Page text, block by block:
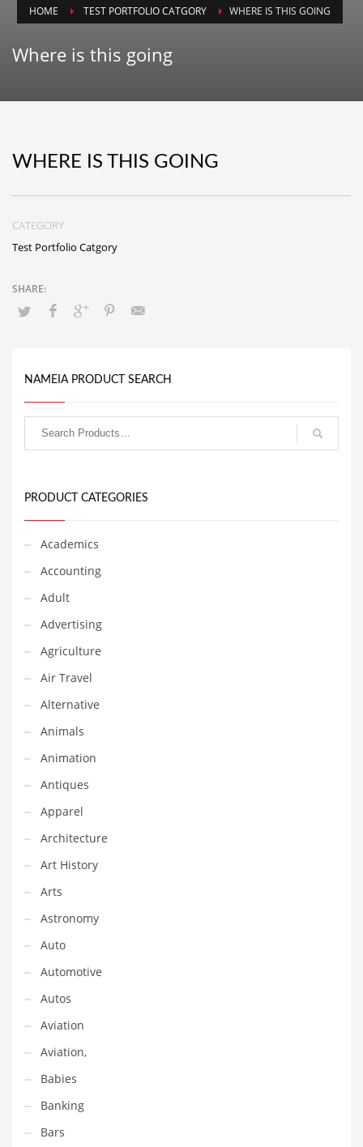
Animals
Auto
Automotive
Autos
Aviation
Bars
Biology
Biotechnology
Boating
Business-to-Business in India
Careers
Cash Flow
Causes
Chemicals
Children
Classifieds
Clothing
Collectibles
Comics
Communication
Components
Computers
Condiments
Conditions
Construction
Consumer Electronics
Consumer Information
Cooking
Countries
Couriers
Crafts
HOME TEST PORTFOLIO CATGORY WHERE IS THIS GOING
Where is this going
WHERE IS THIS GOING
CATEGORY
Test Portfolio Catgory
NAMEIA PRODUCT SEARCH
PRODUCT CATEGORIES
Academics
Accounting
Adult
Advertising
Agriculture
Air Travel
Alternative
Animals
Animation
Antiques
Apparel
Architecture
Art History
Arts
Astronomy
Auto
Automotive
Autos
Aviation
Aviation,
Babies
Banking
Bars